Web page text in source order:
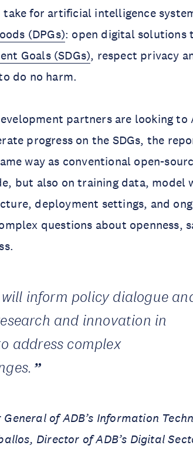
for artificial intelligence
(DPGs): open digital solutions
Goals (SDGs), respect privacy
do no harm.
partners are looking to
progress on the SDGs, the
way as conventional open-
but also on training data, model
deployment settings, and
questions about openness,
inform policy dialogue
and innovation in
address complex
of ADB’s Information
Director of ADB’s Digital